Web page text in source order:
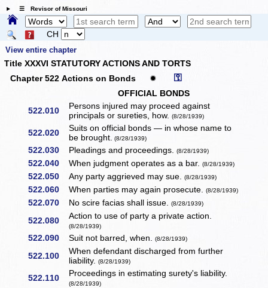
☰ Revisor of Missouri
CH
View entire chapter
Title XXXVI STATUTORY ACTIONS AND TORTS
Chapter 522 Actions on Bonds
✹ ⚿
OFFICIAL BONDS
522.010
Persons injured may proceed against
principals or sureties, how.(8/28/1939)
522.020
Suits on official bonds — in whose name to
be brought. (8/28/1939)
522.030 Pleadings and proceedings.(8/28/1939)
522.040 When judgment operates as a bar.(8/28/1939)
522.050 Any party aggrieved may sue.(8/28/1939)
522.060 When parties may again prosecute.(8/28/1939)
522.070 No scire facias shall issue.(8/28/1939)
522.080 Action to use of party a private action.
(8/28/1939)
522.090 Suit not barred, when.(8/28/1939)
522.100
When defendant discharged from further
liability.(8/28/1939)
522.110 Proceedings in estimating surety's liability.
(8/28/1939)